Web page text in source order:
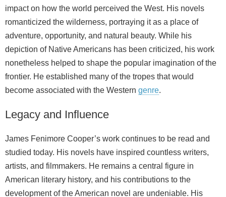
impact on how the world perceived the West. His novels
romanticized the wilderness, portraying it as a place of
adventure, opportunity, and natural beauty. While his
depiction of Native Americans has been criticized, his work
nonetheless helped to shape the popular imagination of the
frontier. He established many of the tropes that would
become associated with the Western genre.
Legacy and Influence
James Fenimore Cooper’s work continues to be read and
studied today. His novels have inspired countless writers,
artists, and filmmakers. He remains a central figure in
American literary history, and his contributions to the
development of the American novel are undeniable. His